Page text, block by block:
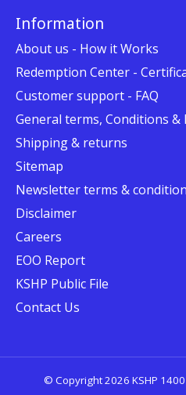
Information
About us - How it Works
Redemption Center -
Customer support - FAQ
General terms, Conditions &
Shipping & returns
Sitemap
Newsletter terms &
Disclaimer
Careers
EOO Report
KSHP Public File
Contact Us
© Copyright 2026 KSHP